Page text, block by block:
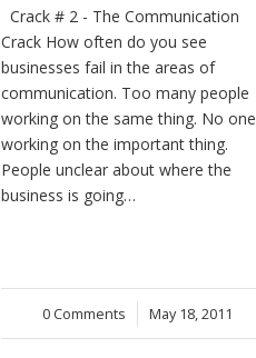
Crack # 2 - The Communication
Crack How often do you see
businesses fail in the areas of
communication. Too many people
working on the same thing. No one
working on the important thing.
People unclear about where the
business is going…
0 Comments
/ May 18, 2011